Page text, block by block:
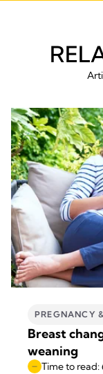
PREGNANCY
Breast
weaning
Time to read: